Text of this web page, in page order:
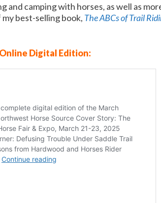
and camping with horses, as well as
best-selling book, The ABCs of Trail
Digital Edition: